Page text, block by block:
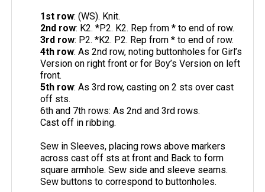
1st row: (WS). Knit.
2nd row: K2. *P2. K2. Rep from * to end of row.
3rd row: P2. *K2. P2. Rep from * to end of row.
4th row: As 2nd row, noting buttonholes for Girl’s
Version on right front or for Boy’s Version on left
front.
5th row: As 3rd row, casting on 2 sts over cast
off sts.
6th and 7th rows: As 2nd and 3rd rows.
Cast off in ribbing.
Sew in Sleeves, placing rows above markers
across cast off sts at front and Back to form
square armhole. Sew side and sleeve seams.
Sew buttons to correspond to buttonholes.